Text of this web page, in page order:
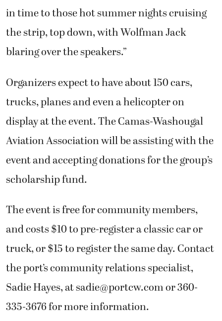
in time to those hot summer nights cruising
the strip, top down, with Wolfman Jack
blaring over the speakers.”
Organizers expect to have about 150 cars,
trucks, planes and even a helicopter on
display at the event. The Camas-Washougal
Aviation Association will be assisting with the
event and accepting donations for the group’s
scholarship fund.
The event is free for community members,
and costs $10 to pre-register a classic car or
truck, or $15 to register the same day. Contact
the port’s community relations specialist,
Sadie Hayes, at sadie@portcw.com or 360-
335-3676 for more information.